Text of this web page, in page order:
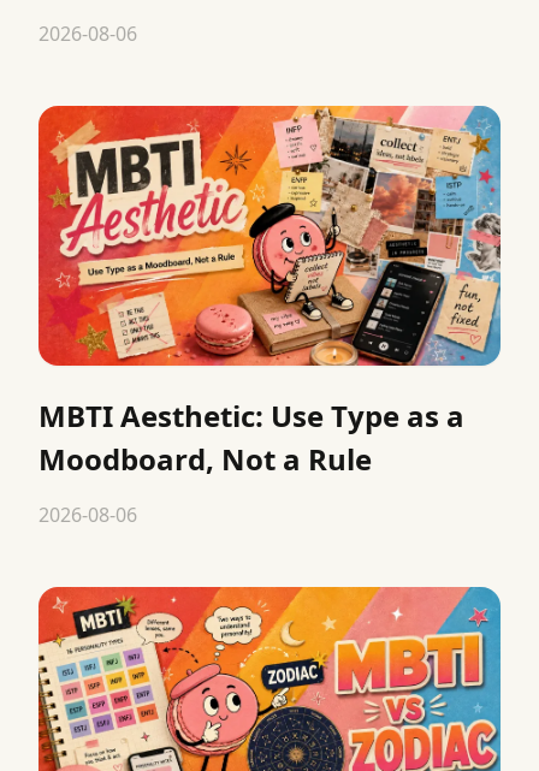
2026-08-06
MBTI Aesthetic: Use Type as a
Moodboard, Not a Rule
2026-08-06